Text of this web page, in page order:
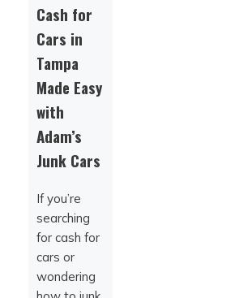
Cash for
Cars in
Tampa
Made Easy
with
Adam’s
Junk Cars
If you’re
searching
for cash for
cars or
wondering